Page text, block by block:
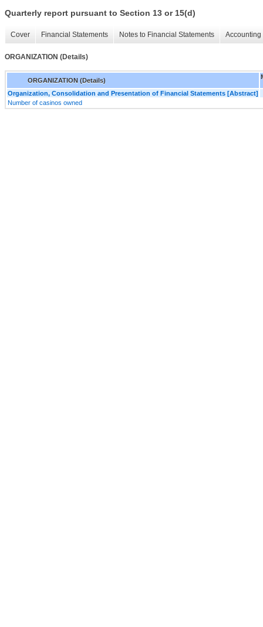
Quarterly report pursuant to Section 13 or 15(d)
Cover Financial Statements Notes to Financial Statements
ORGANIZATION (Details)
ORGANIZATION (Details)
Organization, Consolidation and Presentation of Financial Statements [Abstract]
Number of casinos owned